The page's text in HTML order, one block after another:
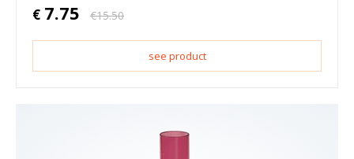
€ 7.75 €15.50
see product